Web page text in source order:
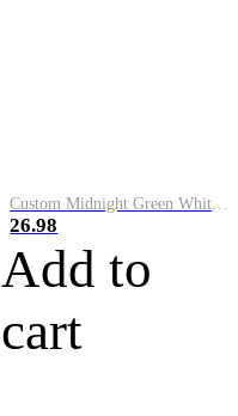
Custom Midnight Green White-Black Performance Vapor Golf Polo Shirt
26.98
Add to
cart